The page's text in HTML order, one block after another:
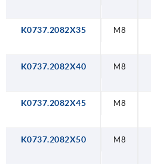
K0737.2082X35 M8
K0737.2082X40 M8
K0737.2082X45 M8
K0737.2082X50 M8